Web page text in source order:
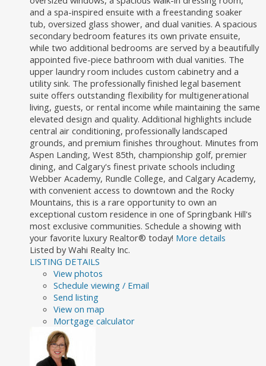
and a spa-inspired ensuite with a freestanding soaker
tub, oversized glass shower, and dual vanities. A spacious
secondary bedroom features its own private ensuite,
while two additional bedrooms are served by a beautifully
appointed five-piece bathroom with dual vanities. The
upper laundry room includes custom cabinetry and a
utility sink. The professionally finished legal basement
suite offers outstanding flexibility for multigenerational
living, guests, or rental income while maintaining the same
elevated design and quality. Additional highlights include
central air conditioning, professionally landscaped
grounds, and premium finishes throughout. Minutes from
Aspen Landing, West 85th, championship golf, premier
dining, and Calgary's finest private schools including
Webber Academy, Rundle College, and Calgary Academy,
with convenient access to downtown and the Rocky
Mountains, this is a rare opportunity to own an
exceptional custom residence in one of Springbank Hill's
most exclusive communities. Schedule a showing with
your favorite luxury Realtor® today! More details
Listed by Wahi Realty Inc.
LISTING DETAILS
View photos
Schedule viewing / Email
Send listing
View on map
Mortgage calculator